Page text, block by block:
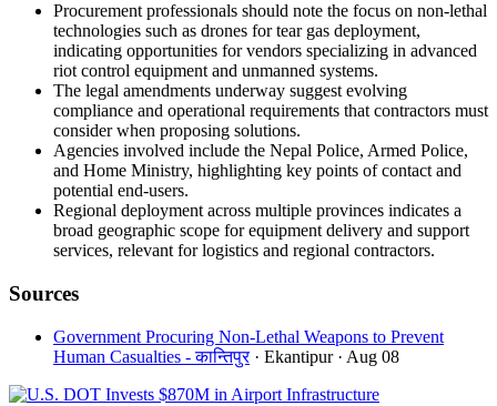
Procurement professionals should note the focus on non-lethal
technologies such as drones for tear gas deployment,
indicating opportunities for vendors specializing in advanced
riot control equipment and unmanned systems.
The legal amendments underway suggest evolving
compliance and operational requirements that contractors must
consider when proposing solutions.
Agencies involved include the Nepal Police, Armed Police,
and Home Ministry, highlighting key points of contact and
potential end-users.
Regional deployment across multiple provinces indicates a
broad geographic scope for equipment delivery and support
services, relevant for logistics and regional contractors.
Sources
Government Procuring Non-Lethal Weapons to Prevent
Human Casualties - कान्तिपुर · Ekantipur · Aug 08